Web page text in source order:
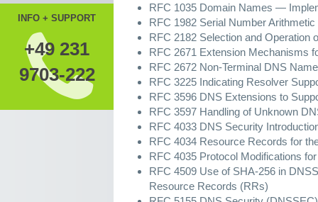
INFO + SUPPORT
+49 231
9703-222
RFC 1035 Domain Names —
RFC 1982 Serial Number Arithmetic
RFC 2182 Selection and Operation
RFC 2671 Extension Mechanisms
RFC 2672 Non-Terminal DNS
RFC 3225 Indicating Resolver
RFC 3596 DNS Extensions to
RFC 3597 Handling of Unknown
RFC 4033 DNS Security
RFC 4034 Resource Records for
RFC 4035 Protocol Modifications
RFC 4509 Use of SHA-256 in
Resource Records (RRs)